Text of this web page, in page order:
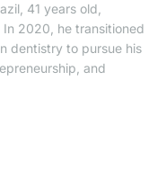
41 years old,
2020, he transitioned
dentistry to pursue his
and